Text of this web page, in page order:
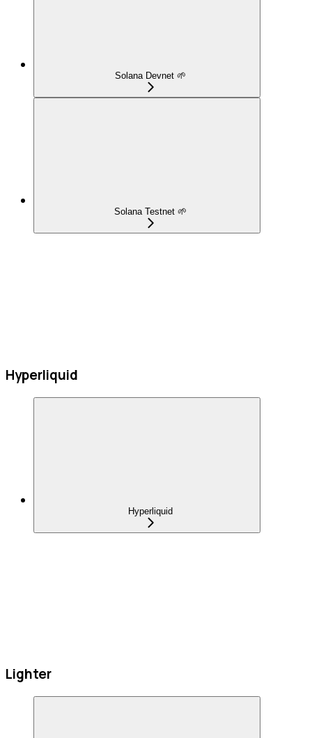
Solana Devnet 🌱
Solana Testnet 🌱
Hyperliquid
Hyperliquid
Lighter